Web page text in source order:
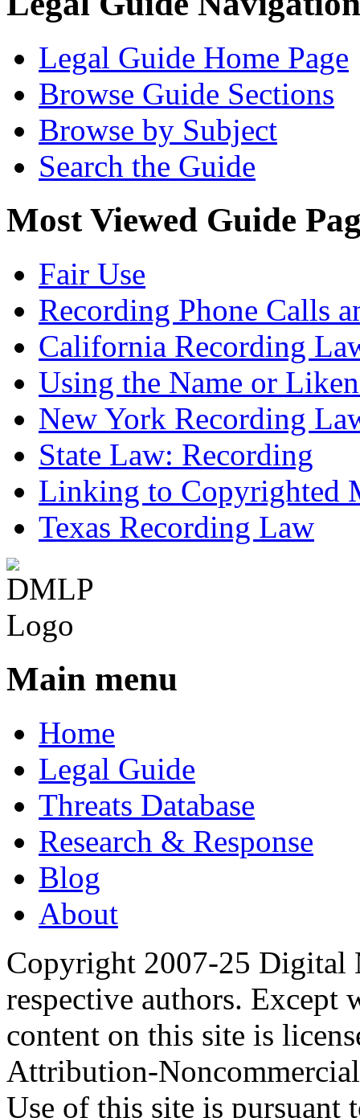
Legal Guide Home Page
Browse Guide Sections
Browse by Subject
Search the Guide
Most Viewed Guide
Fair Use
Recording Phone Calls
California Recording
Using the Name or
New York Recording
State Law: Recording
Linking to Copyrighted
Texas Recording Law
Main menu
Home
Legal Guide
Threats Database
Research & Response
Blog
About
Copyright 2007-25 Digital
respective authors. Except
content on this site is
Attribution-
Use of this site is pursuant